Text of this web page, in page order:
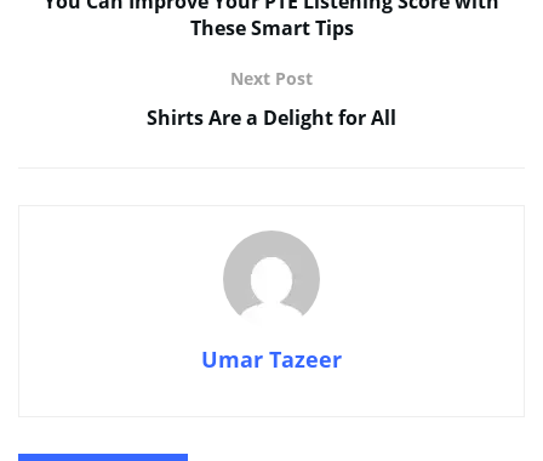
These Smart Tips
Next Post
Shirts Are a Delight for All
Umar Tazeer